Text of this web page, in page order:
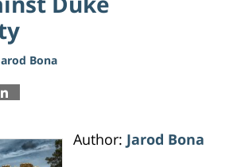
Bona
Author: Jarod Bona